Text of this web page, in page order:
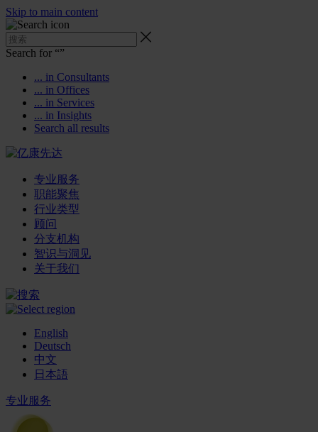
Skip to main content
Search for “”
... in Consultants
... in Offices
... in Services
... in Insights
Search all results
专业服务
职能聚焦
行业类型
顾问
分支机构
智识与洞见
关于我们
English
Deutsch
中文
日本語
专业服务